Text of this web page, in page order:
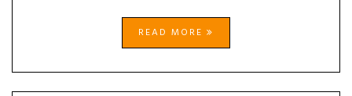
READ MORE